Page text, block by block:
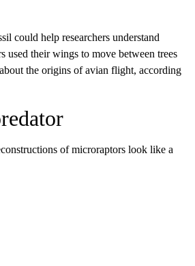
could help researchers understand
used their wings to move between trees
the origins of avian flight, according
of microraptors look like a